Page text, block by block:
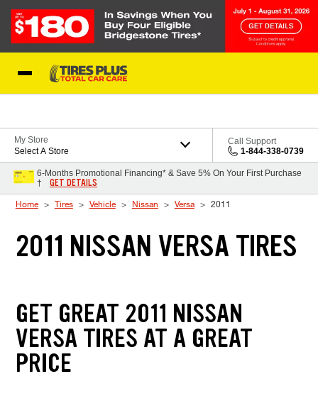
My Store
Select A Store
Call Support
1-844-338-0739
6-Months Promotional Financing* & Save 5% On Your First Purchase
†
GET DETAILS
Home Tires Vehicle Nissan Versa 2011
2011 NISSAN VERSA TIRES
GET GREAT 2011 NISSAN
VERSA TIRES AT A GREAT
PRICE